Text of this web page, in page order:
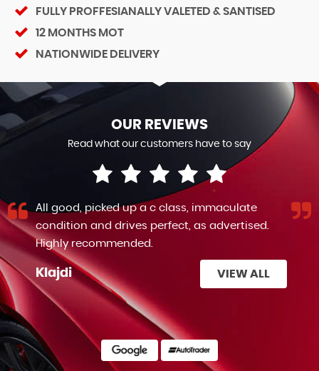
FULLY PROFFESIANALLY VALETED & SANTISED
12 MONTHS MOT
NATIONWIDE DELIVERY
OUR REVIEWS
Read what our customers have to say
All good, picked up a c class, immaculate
condition and drives perfect, as advertised.
Highly recommended.
Klajdi VIEW ALL